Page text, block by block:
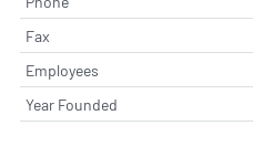
Fax
Employees
Year Founded